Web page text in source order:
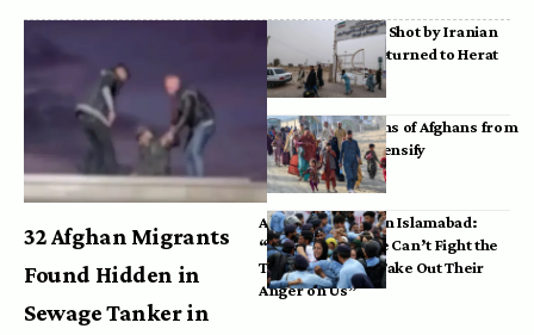
32 Afghan Migrants
Found Hidden in
Sewage Tanker in
Bodies of Afghans Shot by Iranian
Border Guards Returned to Herat
Mass Deportations of Afghans from
Iran, Pakistan Intensify
Afghan Refugees in Islamabad:
“Pakistan’s Police Can’t Fight the
Taliban, So They Take Out Their
Anger on Us”